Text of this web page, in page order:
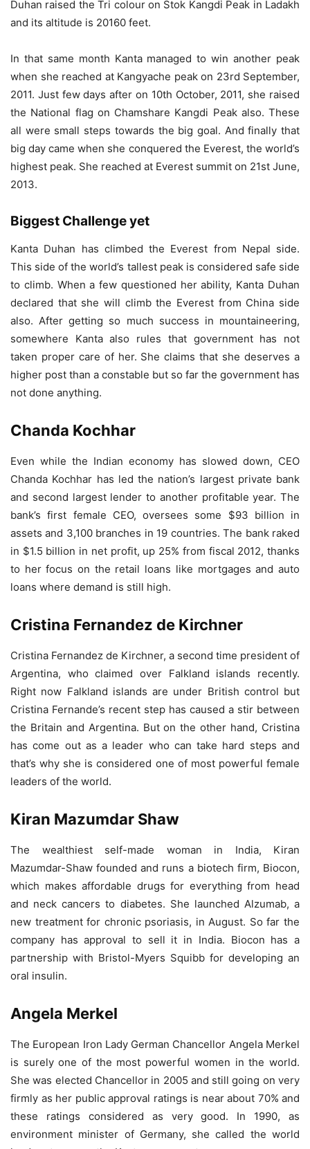
Duhan raised the Tri colour on Stok Kangdi Peak in Ladakh
and its altitude is 20160 feet.
In that same month Kanta managed to win another peak
when she reached at Kangyache peak on 23rd September,
2011. Just few days after on 10th October, 2011, she raised
the National flag on Chamshare Kangdi Peak also. These
all were small steps towards the big goal. And finally that
big day came when she conquered the Everest, the world’s
highest peak. She reached at Everest summit on 21st June,
2013.
Biggest Challenge yet
Kanta Duhan has climbed the Everest from Nepal side.
This side of the world’s tallest peak is considered safe side
to climb. When a few questioned her ability, Kanta Duhan
declared that she will climb the Everest from China side
also. After getting so much success in mountaineering,
somewhere Kanta also rules that government has not
taken proper care of her. She claims that she deserves a
higher post than a constable but so far the government has
not done anything.
Chanda Kochhar
Even while the Indian economy has slowed down, CEO
Chanda Kochhar has led the nation’s largest private bank
and second largest lender to another profitable year. The
bank’s first female CEO, oversees some $93 billion in
assets and 3,100 branches in 19 countries. The bank raked
in $1.5 billion in net profit, up 25% from fiscal 2012, thanks
to her focus on the retail loans like mortgages and auto
loans where demand is still high.
Cristina Fernandez de Kirchner
Cristina Fernandez de Kirchner, a second time president of
Argentina, who claimed over Falkland islands recently.
Right now Falkland islands are under British control but
Cristina Fernande’s recent step has caused a stir between
the Britain and Argentina. But on the other hand, Cristina
has come out as a leader who can take hard steps and
that’s why she is considered one of most powerful female
leaders of the world.
Kiran Mazumdar Shaw
The wealthiest self-made woman in India, Kiran
Mazumdar-Shaw founded and runs a biotech firm, Biocon,
which makes affordable drugs for everything from head
and neck cancers to diabetes. She launched Alzumab, a
new treatment for chronic psoriasis, in August. So far the
company has approval to sell it in India. Biocon has a
partnership with Bristol-Myers Squibb for developing an
oral insulin.
Angela Merkel
The European Iron Lady German Chancellor Angela Merkel
is surely one of the most powerful women in the world.
She was elected Chancellor in 2005 and still going on very
firmly as her public approval ratings is near about 70% and
these ratings considered as very good. In 1990, as
environment minister of Germany, she called the world